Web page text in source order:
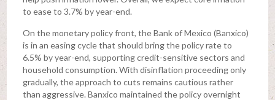
to ease to 3.7% by year-end.
On the monetary policy front, the Bank of Mexico (Banxico)
is in an easing cycle that should bring the policy rate to
6.5% by year-end, supporting credit-sensitive sectors and
household consumption. With disinflation proceeding only
gradually, the approach to cuts remains cautious rather
than aggressive. Banxico maintained the policy overnight